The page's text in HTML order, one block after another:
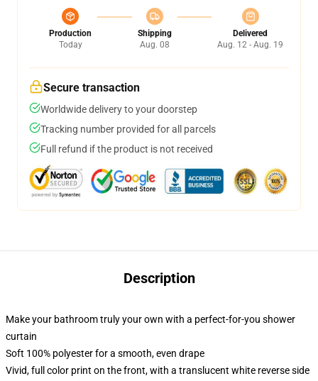
Production
Today
Shipping
Aug. 08
Delivered
Aug. 12 - Aug. 19
Secure transaction
Worldwide delivery to your doorstep
Tracking number provided for all parcels
Full refund if the product is not received
Description
Make your bathroom truly your own with a perfect-for-you shower
curtain
Soft 100% polyester for a smooth, even drape
Vivid, full color print on the front, with a translucent white reverse side